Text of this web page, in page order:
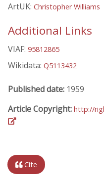
ArtUK: Christopher Williams
Additional Links
VIAF: 95812865
Wikidata: Q5113432
Published date: 1959
Article Copyright: http://
Cite